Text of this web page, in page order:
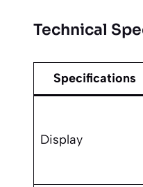
Technical
Specifications
Display